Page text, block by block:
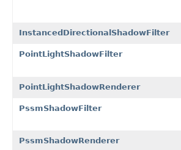
InstancedDirectionalShadowFilter
PointLightShadowFilter
PointLightShadowRenderer
PssmShadowFilter
PssmShadowRenderer